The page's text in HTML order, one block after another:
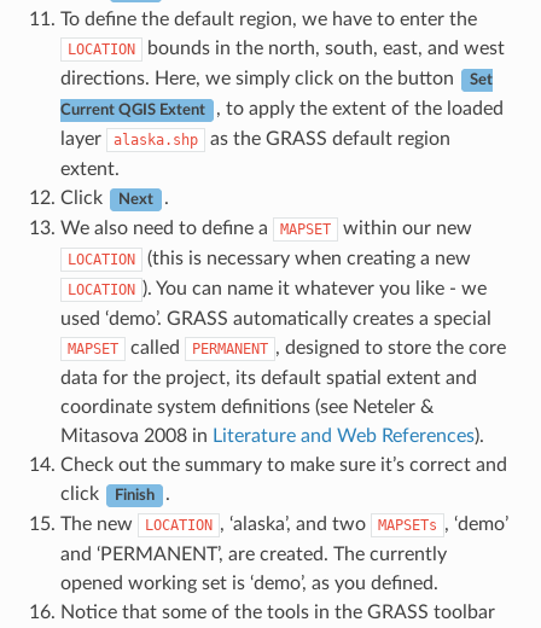
To define the default region, we have to enter the
LOCATION
bounds in the north, south, east, and west
directions. Here, we simply click on the button
Set
Current QGIS Extent
, to apply the extent of the loaded
layer
alaska.shp
as the GRASS default region
extent.
Click
Next
.
We also need to define a
MAPSET within our new
LOCATION (this is necessary when creating a new
LOCATION ). You can name it whatever you like - we
used ‘demo’. GRASS automatically creates a special
MAPSET called PERMANENT , designed to store the core
data for the project, its default spatial extent and
coordinate system definitions (see Neteler &
Mitasova 2008 in Literature and Web References).
Check out the summary to make sure it’s correct and
click
Finish
.
The new
LOCATION , ‘alaska’, and two MAPSETs , ‘demo’
and ‘PERMANENT’, are created. The currently
opened working set is ‘demo’, as you defined.
Notice that some of the tools in the GRASS toolbar